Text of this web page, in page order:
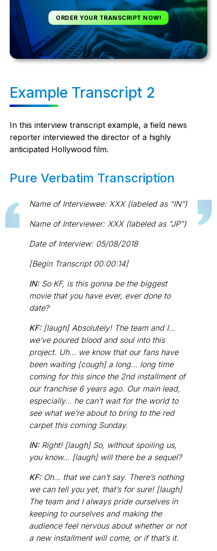
ORDER YOUR TRANSCRIPT NOW!
Example Transcript 2
In this interview transcript example, a field news
reporter interviewed the director of a highly
anticipated Hollywood film.
Pure Verbatim Transcription
Name of Interviewee: XXX (labeled as “IN”)
Name of Interviewer: XXX (labeled as “JP”)
Date of Interview: 05/08/2018
[Begin Transcript 00:00:14]
IN:So KF, is this gonna be the biggest
movie that you have ever, ever done to
date?
KF:[laugh] Absolutely! The team and I…
we’ve poured blood and soul into this
project. Uh… we know that our fans have
been waiting [cough] a long… long time
coming for this since the 2nd installment of
our franchise 6 years ago. Our main lead,
especially… he can’t wait for the world to
see what we’re about to bring to the red
carpet this coming Sunday.
IN:Right! [laugh] So, without spoiling us,
you know… [laugh] will there be a sequel?
KF:Oh… that we can’t say. There’s nothing
we can tell you yet, that’s for sure! [laugh]
The team and I always pride ourselves in
keeping to ourselves and making the
audience feel nervous about whether or not
a new installment will come, or if that’s it.